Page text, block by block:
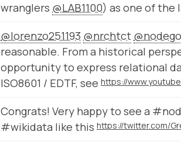
wranglers @LAB1100) as one of the
@lorenzo251193 @nrchtct
reasonable. From a historical
opportunity to express relational
ISO8601 / EDTF, see
Congrats! Very happy to see a
#wikidata like this